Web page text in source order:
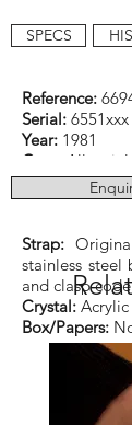
SPECS
Reference:
Serial: 6551xxx
Year: 1981
Case:
All
Dimensions:
Function:Date
Strap:
stainless steel
and clasp
Crystal: Acrylic
Box/Papers: